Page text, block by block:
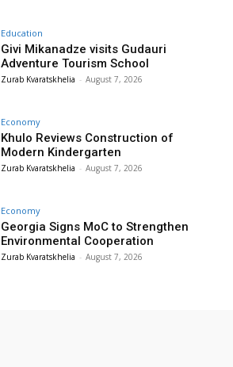
Education
Givi Mikanadze visits Gudauri
Adventure Tourism School
Zurab Kvaratskhelia - August 7, 2026
Economy
Khulo Reviews Construction of
Modern Kindergarten
Zurab Kvaratskhelia - August 7, 2026
Economy
Georgia Signs MoC to Strengthen
Environmental Cooperation
Zurab Kvaratskhelia - August 7, 2026